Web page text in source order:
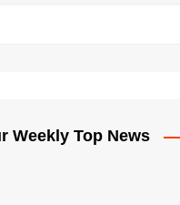
Weekly Top News